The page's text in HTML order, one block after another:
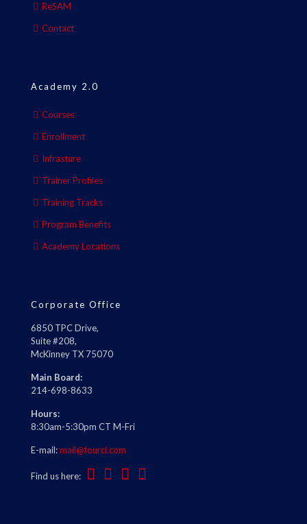
ReSAM
Contact
Academy 2.0
Courses
Enrollment
Infrasture
Trainer Profiles
Training Tracks
Program Benefits
Academy Locations
Corporate Office
6850 TPC Drive,
Suite #208,
McKinney TX 75070
Main Board:
214-698-8633
Hours:
8:30am-5:30pm CT M-Fri
E-mail:mail@fourci.com
Find us here: